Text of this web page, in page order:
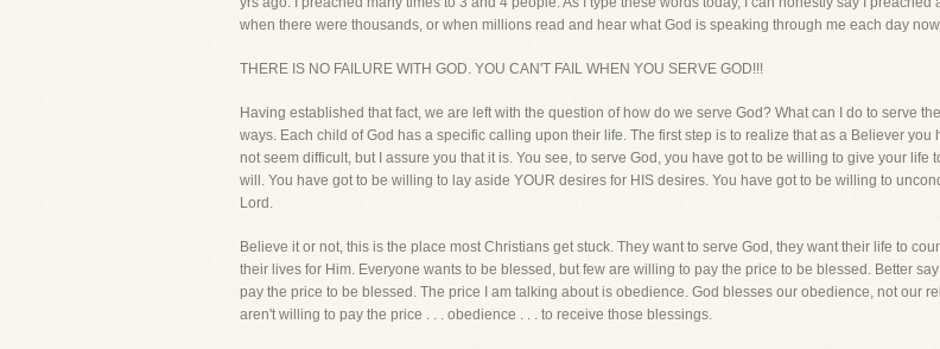
when there were thousands, or when millions read and hear what God is speaking through me each day
THERE IS NO FAILURE WITH GOD. YOU CAN'T FAIL WHEN YOU SERVE GOD!!!
Having established that fact, we are left with the question of how do we serve God? What can I do to serve
ways. Each child of God has a specific calling upon their life. The first step is to realize that as a Believer
not seem difficult, but I assure you that it is. You see, to serve God, you have got to be willing to give your
will. You have got to be willing to lay aside YOUR desires for HIS desires. You have got to be willing to
Lord.
Believe it or not, this is the place most Christians get stuck. They want to serve God, they want their life to
their lives for Him. Everyone wants to be blessed, but few are willing to pay the price to be blessed. Better
pay the price to be blessed. The price I am talking about is obedience. God blesses our obedience, not our
aren't willing to pay the price . . . obedience . . . to receive those blessings.